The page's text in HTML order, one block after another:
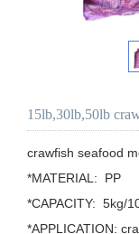
15lb,30lb,50lb
crawfish seafood
*MATERIAL:  PP
*CAPACITY:  5kg/
*APPLICATION: